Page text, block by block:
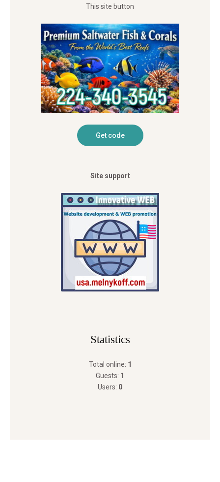
This site button
Site support
Statistics
Total online: 1
Guests: 1
Users: 0